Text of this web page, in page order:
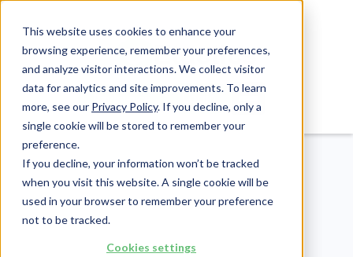
This website uses cookies to enhance your
browsing experience, remember your preferences,
and analyze visitor interactions. We collect visitor
data for analytics and site improvements. To learn
more, see our Privacy Policy. If you decline, only a
single cookie will be stored to remember your
preference.
If you decline, your information won’t be tracked
when you visit this website. A single cookie will be
used in your browser to remember your preference
not to be tracked.
Cookies settings
Compliance